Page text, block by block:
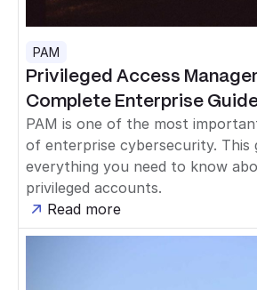
PAM
Privileged Access
Complete Enterprise
PAM is one of the most
of enterprise cybersecurity. This
everything you need to know
privileged accounts.
Read more